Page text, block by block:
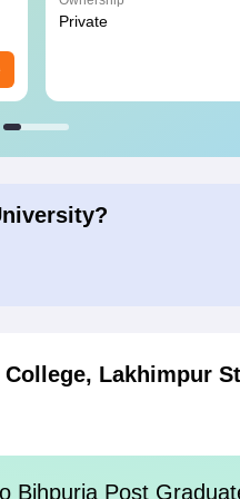
Private
Lakhimpur
Bihpuria Post